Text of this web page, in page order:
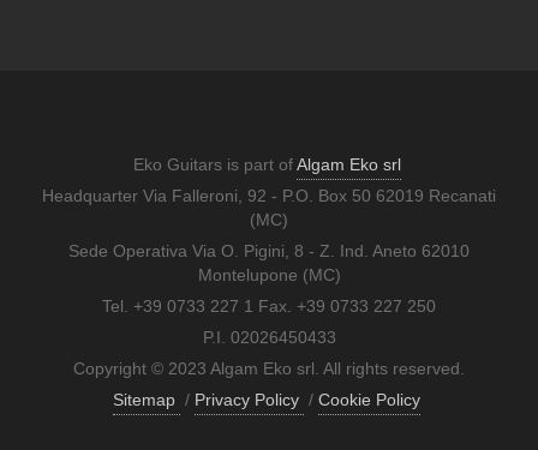
Eko Guitars is part ofAlgam Eko srl
Headquarter Via Falleroni, 92 - P.O. Box 50 62019 Recanati
(MC)
Sede Operativa Via O. Pigini, 8 - Z. Ind. Aneto 62010
Montelupone (MC)
Tel. +39 0733 227 1 Fax. +39 0733 227 250
P.I. 02026450433
Copyright © 2023 Algam Eko srl. All rights reserved.
Sitemap / Privacy Policy / Cookie Policy